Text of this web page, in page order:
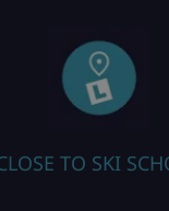
TO SKI